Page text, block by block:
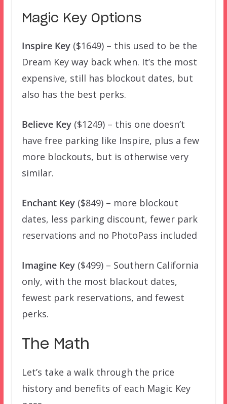
Magic Key Options
Inspire Key($1649) – this used to be the
Dream Key way back when. It’s the most
expensive, still has blockout dates, but
also has the best perks.
Believe Key($1249) – this one doesn’t
have free parking like Inspire, plus a few
more blockouts, but is otherwise very
similar.
Enchant Key ($849) – more blockout
dates, less parking discount, fewer park
reservations and no PhotoPass included
Imagine Key ($499) – Southern California
only, with the most blackout dates,
fewest park reservations, and fewest
perks.
The Math
Let’s take a walk through the price
history and benefits of each Magic Key